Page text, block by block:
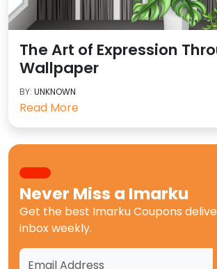
The Art of Expression
Wallpaper
BY: UNKNOWN
Read More
Never Miss a Imarku
Get the best Imarku Coupons
inbox weekly.